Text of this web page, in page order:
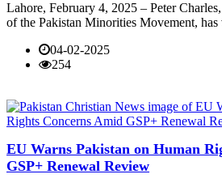
Lahore, February 4, 2025 – Peter
of the Pakistan Minorities Movement, has
04-02-2025
254
EU Warns Pakistan on Human
GSP+ Renewal Review